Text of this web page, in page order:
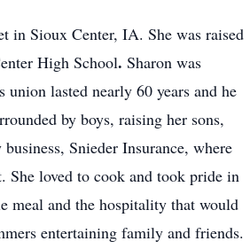
in Sioux Center, IA. She was raised
High School. Sharon was
lasted nearly 60 years and he
by boys, raising her sons,
Snieder Insurance, where
She loved to cook and took pride in
meal and the hospitality that would
entertaining family and friends.